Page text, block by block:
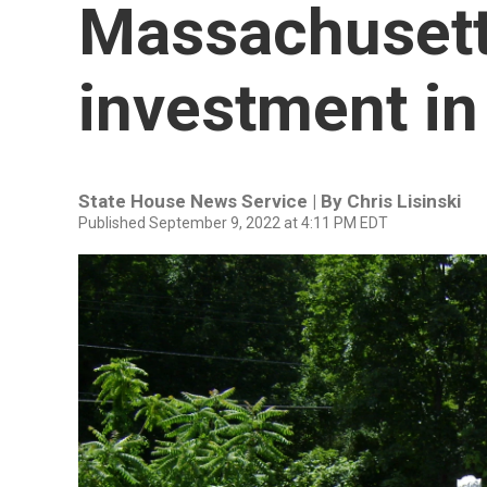
investment
State House News Service | By Chris Lisinski
Published September 9, 2022 at 4:11 PM EDT